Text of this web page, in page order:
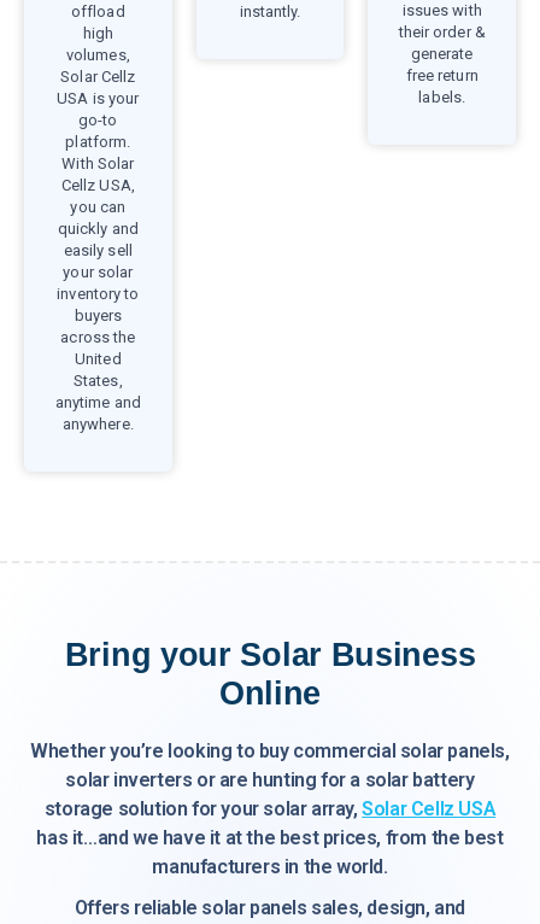
offload
high
volumes,
Solar Cellz
USA is your
go-to
platform.
With Solar
Cellz USA,
you can
quickly and
easily sell
your solar
inventory to
buyers
across the
United
States,
anytime and
anywhere.
instantly.
issues with
their order &
generate
free return
labels.
Bring your Solar Business
Online
Whether you’re looking to buy commercial solar panels,
solar inverters or are hunting for a solar battery
storage solution for your solar array,Solar Cellz USA
has it…and we have it at the best prices, from the best
manufacturers in the world.
Offers reliable solar panels sales, design, and